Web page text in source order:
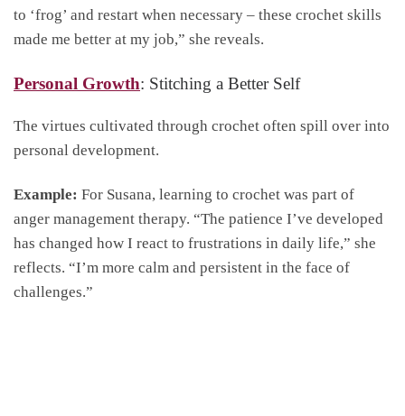
to ‘frog’ and restart when necessary – these crochet skills
made me better at my job,” she reveals.
Personal Growth: Stitching a Better Self
The virtues cultivated through crochet often spill over into
personal development.
Example: For Susana, learning to crochet was part of
anger management therapy. “The patience I’ve developed
has changed how I react to frustrations in daily life,” she
reflects. “I’m more calm and persistent in the face of
challenges.”